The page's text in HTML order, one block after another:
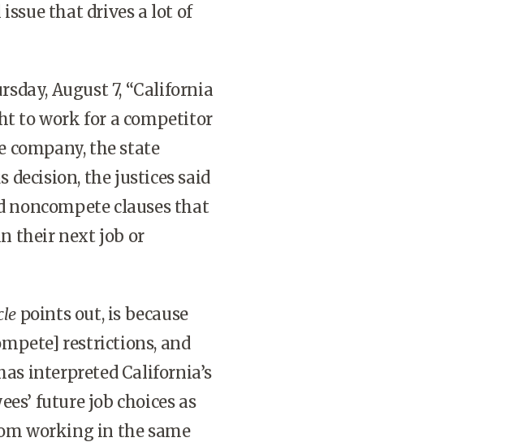
that drives a lot of
August 7, “California
to work for a competitor
company, the state
decision, the justices said
noncompete clauses that
their next job or
points out, is because
restrictions, and
interpreted California’s
future job choices as
working in the same